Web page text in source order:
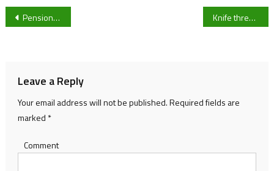
Post
Pensioner Paul Shakespeare given nine-year sentence after DNA recovered showed he raped an 18-year-old 30 years ago Knife threats made between teenage gangs in Lydney
Leave a Reply
Your email address will not be published.Required fields are
marked *
Comment